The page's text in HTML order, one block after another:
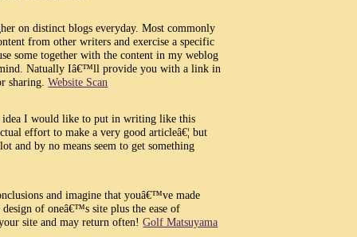
on distinct blogs everyday. Most commonly
from other writers and exercise a specific
some together with the content in my weblog
Natually Iâ€™ll provide you with a link in
sharing.Website Scan
idea I would like to put in writing like this
effort to make a very good articleâ€¦ but
and by no means seem to get something
and imagine that youâ€™ve made
of oneâ€™s site plus the ease of
site and may return often!Golf Matsuyama